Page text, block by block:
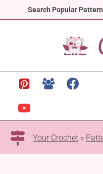
Search Popular
to
Your Crochet »